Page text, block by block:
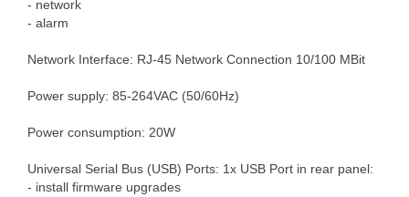
- network
- alarm
Network Interface: RJ-45 Network Connection 10/100 MBit
Power supply: 85-264VAC (50/60Hz)
Power consumption: 20W
Universal Serial Bus (USB) Ports: 1x USB Port in rear panel:
- install firmware upgrades